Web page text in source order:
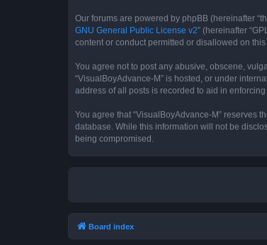
Our forums are powered by phpBB (hereinafter
GNU General Public License v2” (hereinafter
content or conduct permitted or disallowed on
You agree not to post any abusive, obscene,
“VisualBoyAdvance-M” is hosted, or under
address of all posts is recorded to aid in enforcing
You agree that “VisualBoyAdvance-M” reserves
database. While this information will not be
being compromised.
Board index